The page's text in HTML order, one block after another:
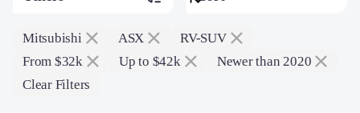
Mitsubishi ASX
RV-SUV
From $32k
Up to $42k
Newer than 2020
Clear Filters